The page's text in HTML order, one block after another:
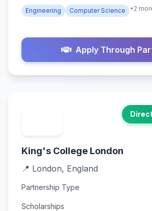
Engineering Computer Science +2
Apply Through
King's College London
📍 London, England
Partnership Type
Scholarships